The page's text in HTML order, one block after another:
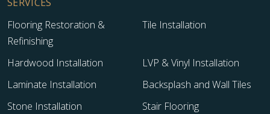
Flooring Restoration &
Refinishing
Tile Installation
Hardwood Installation
LVP & Vinyl Installation
Laminate Installation
Backsplash and Wall Tiles
Stone Installation
Stair Flooring